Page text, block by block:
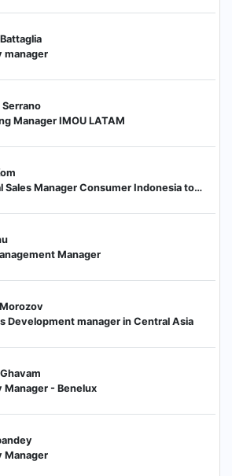
manager
Manager IMOU LATAM
Regional Sales Manager Consumer Indonesia to Country Manager Indonesia
Manager
Development manager in Central Asia
Manager - Benelux
Manager